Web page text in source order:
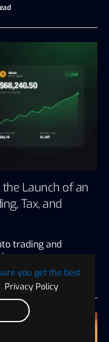
you get the best
Privacy Policy
Launch of an
Tax, and
trading and
minute read